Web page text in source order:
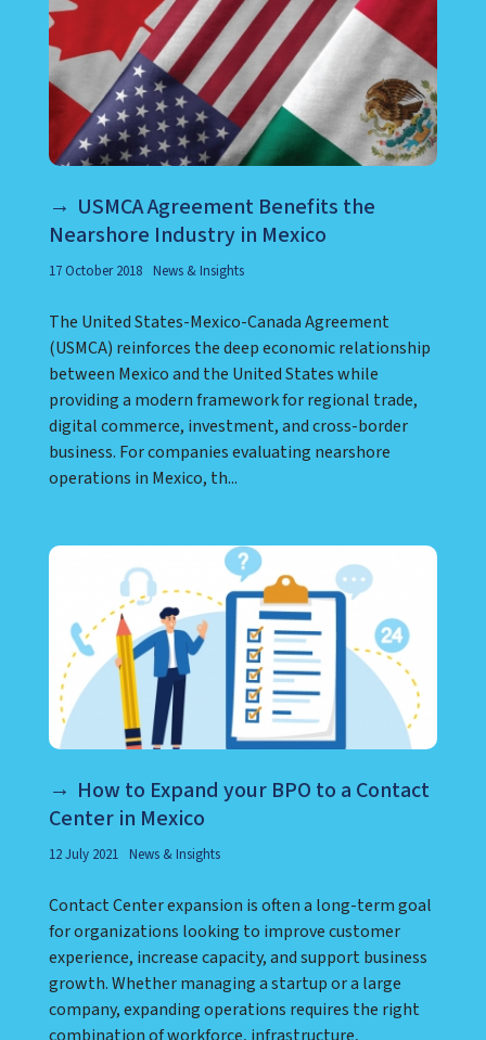
USMCA Agreement Benefits the
Nearshore Industry in Mexico
17 October 2018 News & Insights
The United States-Mexico-Canada Agreement
(USMCA) reinforces the deep economic relationship
between Mexico and the United States while
providing a modern framework for regional trade,
digital commerce, investment, and cross-border
business. For companies evaluating nearshore
operations in Mexico, th...
How to Expand your BPO to a Contact
Center in Mexico
12 July 2021 News & Insights
Contact Center expansion is often a long-term goal
for organizations looking to improve customer
experience, increase capacity, and support business
growth. Whether managing a startup or a large
company, expanding operations requires the right